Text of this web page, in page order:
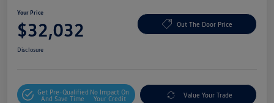
Your Price
$32,032 Out The Door Price
Disclosure
Get Pre-Qualified
And Save Time
No Impact On
Your Credit
Value Your Trade